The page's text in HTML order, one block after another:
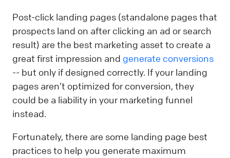
Post-click landing pages (standalone pages that
prospects land on after clicking an ad or search
result) are the best marketing asset to create a
great first impression and generate conversions
-- but only if designed correctly. If your landing
pages aren’t optimized for conversion, they
could be a liability in your marketing funnel
instead.
Fortunately, there are some landing page best
practices to help you generate maximum